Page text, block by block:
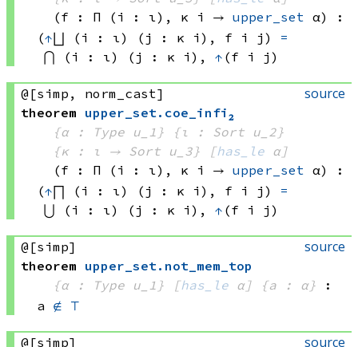
(f : Π (i : ι), κ i → upper_set α)
:
(↑⨆ (i : ι) (j : κ i) , f i j)
=
⋂ (i : ι) (j : κ i) , ↑ (f i j)
source
@[simp, norm_cast]
theorem upper_set . coe_infi₂
{α : Type u_1}
{ι : Sort u_2}
{κ : ι → Sort u_3 } [has_le α]
(f : Π (i : ι), κ i → upper_set α)
:
(↑⨅ (i : ι) (j : κ i) , f i j)
=
⋃ (i : ι) (j : κ i) , ↑ (f i j)
source
@[simp]
theorem upper_set . not_mem_top
{α : Type u_1}
[has_le α] {a : α}
:
a ∉ ⊤
source
@[simp]